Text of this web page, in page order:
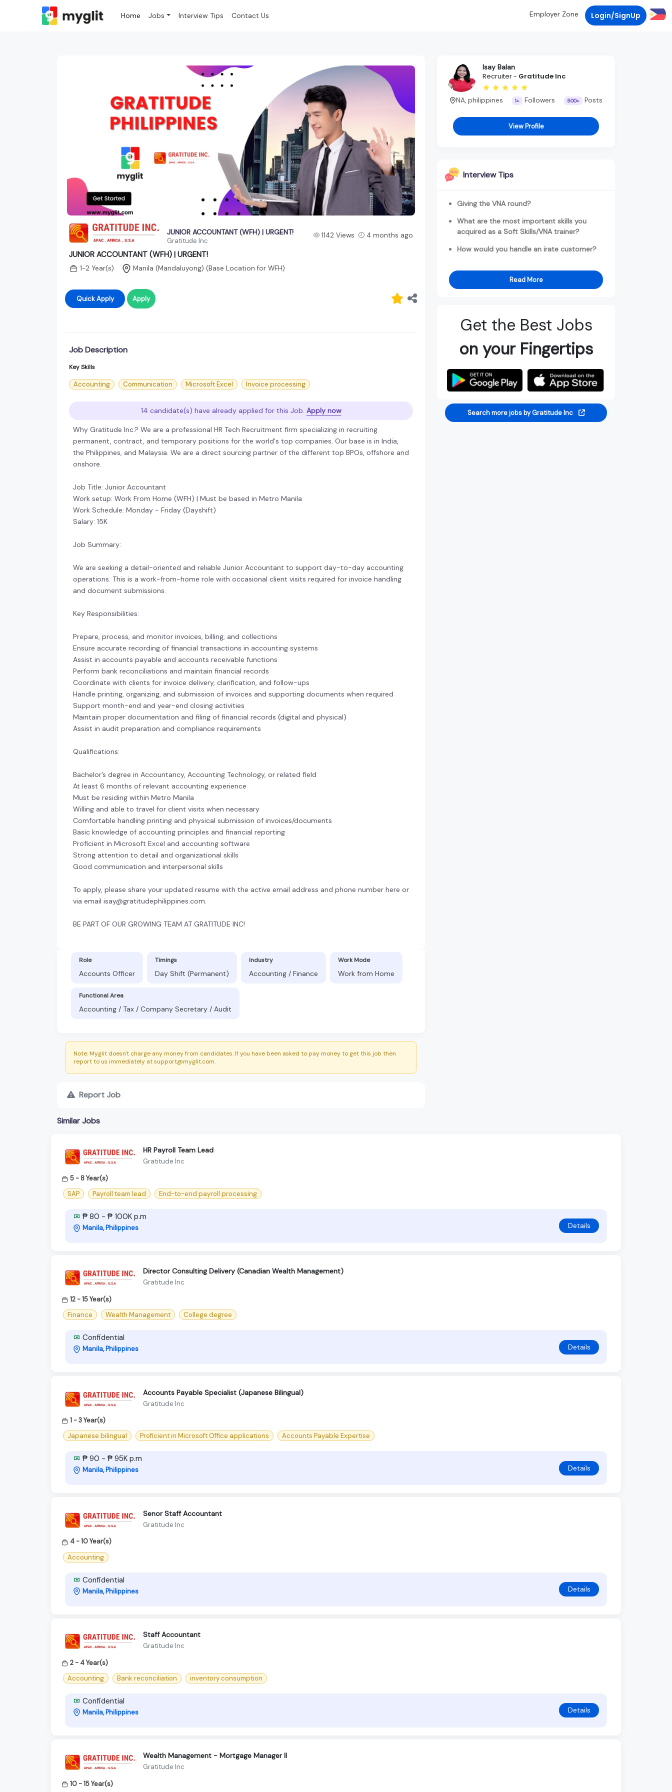
Home Jobs Interview Tips Contact Us Employer Zone Login/SignUp
JUNIOR ACCOUNTANT (WFH) | URGENT!
Gratitude Inc
1142 Views 4 months ago
JUNIOR ACCOUNTANT (WFH) | URGENT!
1-2 Year(s) Manila (Mandaluyong) (Base Location for WFH)
Quick Apply Apply
Job Description
Key Skills
Accounting Communication Microsoft Excel Invoice processing
14 candidate(s) have already applied for this Job. Apply now
Why Gratitude Inc.? We are a professional HR Tech Recruitment firm specializing in recruiting
permanent, contract, and temporary positions for the world's top companies. Our base is in India,
the Philippines, and Malaysia. We are a direct sourcing partner of the different top BPOs, offshore and
onshore.
Job Title: Junior Accountant
Work setup: Work From Home (WFH) | Must be based in Metro Manila
Work Schedule: Monday - Friday (Dayshift)
Salary: 15K
Job Summary:
We are seeking a detail-oriented and reliable Junior Accountant to support day-to-day accounting
operations. This is a work-from-home role with occasional client visits required for invoice handling
and document submissions.
Key Responsibilities:
Prepare, process, and monitor invoices, billing, and collections
Ensure accurate recording of financial transactions in accounting systems
Assist in accounts payable and accounts receivable functions
Perform bank reconciliations and maintain financial records
Coordinate with clients for invoice delivery, clarification, and follow-ups
Handle printing, organizing, and submission of invoices and supporting documents when required
Support month-end and year-end closing activities
Maintain proper documentation and filing of financial records (digital and physical)
Assist in audit preparation and compliance requirements
Qualifications:
Bachelor’s degree in Accountancy, Accounting Technology, or related field
At least 6 months of relevant accounting experience
Must be residing within Metro Manila
Willing and able to travel for client visits when necessary
Comfortable handling printing and physical submission of invoices/documents
Basic knowledge of accounting principles and financial reporting
Proficient in Microsoft Excel and accounting software
Strong attention to detail and organizational skills
Good communication and interpersonal skills
To apply, please share your updated resume with the active email address and phone number here or
via email isay@gratitudephilippines.com.
BE PART OF OUR GROWING TEAM AT GRATITUDE INC!
Role
Accounts Officer
Timings
Day Shift (Permanent)
Industry
Accounting / Finance
Work Mode
Work from Home
Functional Area
Accounting / Tax / Company Secretary / Audit
Note: Myglit doesn't charge any money from candidates. If you have been asked to pay money to get this job then
report to us immediately at support@myglit.com.
Report Job
Isay Balan
Recruiter - Gratitude Inc
NA, philippines 1+ Followers 500+ Posts
View Profile
Interview Tips
Giving the VNA round?
What are the most important skills you
acquired as a Soft Skills/VNA trainer?
How would you handle an irate customer?
Read More
Get the Best Jobs
on your Fingertips
Search more jobs by Gratitude Inc
Similar Jobs
HR Payroll Team Lead
Gratitude Inc
5 - 8 Year(s)
SAP
Payroll team lead End-to-end payroll processing
₱ 80 - ₱ 100K p.m
Manila, Philippines Details
Director Consulting Delivery (Canadian Wealth Management)
Gratitude Inc
12 - 15 Year(s)
Finance
Wealth Management College degree
Confidential
Manila, Philippines Details
Accounts Payable Specialist (Japanese Bilingual)
Gratitude Inc
1 - 3 Year(s)
Japanese bilingual
Proficient in Microsoft Office applications Accounts Payable Expertise
₱ 90 - ₱ 95K p.m
Manila, Philippines Details
Senor Staff Accountant
Gratitude Inc
4 - 10 Year(s)
Accounting
Confidential
Manila, Philippines Details
Staff Accountant
Gratitude Inc
2 - 4 Year(s)
Accounting
Bank reconciliation inventory consumption
Confidential
Manila, Philippines Details
Wealth Management - Mortgage Manager II
Gratitude Inc
10 - 15 Year(s)